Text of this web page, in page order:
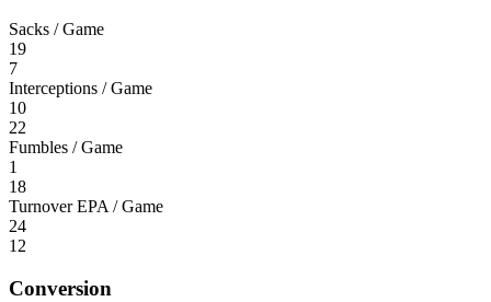
Sacks / Game
19
7
Interceptions / Game
10
22
Fumbles / Game
1
18
Turnover EPA / Game
24
12
Conversion